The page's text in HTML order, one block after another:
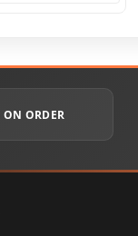
ORDER